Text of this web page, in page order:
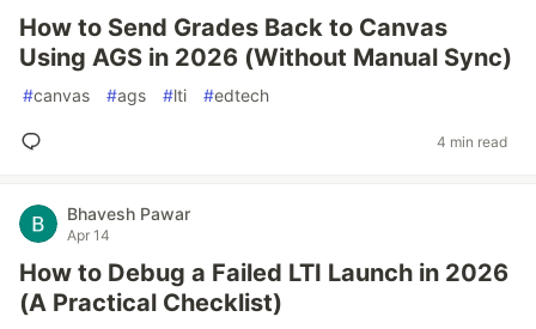
How to Send Grades Back to Canvas
Using AGS in 2026 (Without Manual Sync)
#canvas #ags #lti #edtech
4 min read
Bhavesh Pawar
Apr 14
How to Debug a Failed LTI Launch in 2026
(A Practical Checklist)